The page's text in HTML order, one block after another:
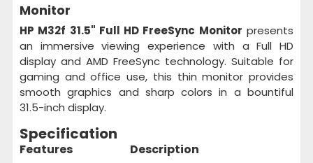
Monitor
HP M32f 31.5" Full HD FreeSync Monitor presents
an immersive viewing experience with a Full HD
display and AMD FreeSync technology. Suitable for
gaming and office use, this thin monitor provides
smooth graphics and sharp colors in a bountiful
31.5-inch display.
Specification
Features Description